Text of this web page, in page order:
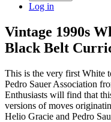
Log in
Vintage 1990s
Black Belt
This is the very first White
Pedro Sauer Association
Enthusiasts will find that
versions of moves
Helio Gracie and Pedro